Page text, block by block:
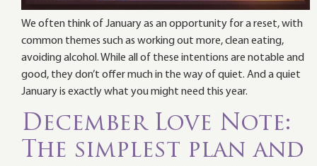
We often think of January as an opportunity for a reset, with
common themes such as working out more, clean eating,
avoiding alcohol. While all of these intentions are notable and
good, they don’t offer much in the way of quiet. And a quiet
January is exactly what you might need this year.
December Love Note:
The simplest plan and